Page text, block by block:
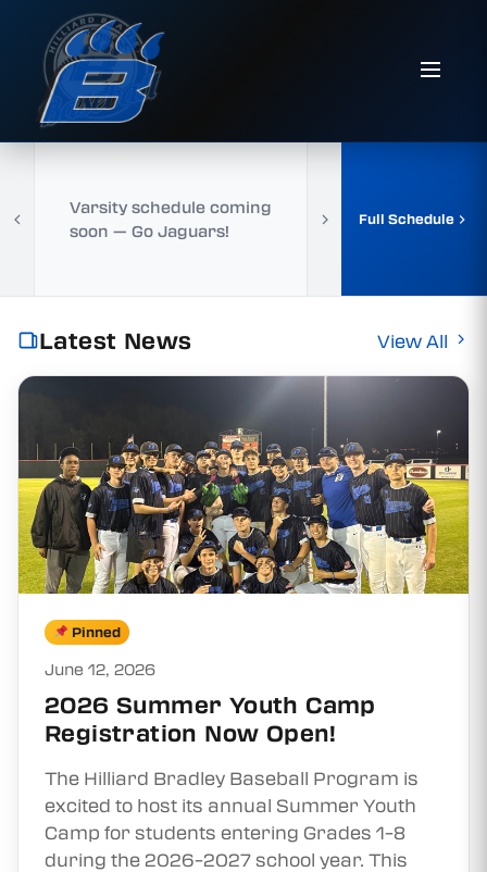
Varsity schedule coming
soon — Go Jaguars!
Full Schedule
Latest News View All
Pinned
June 12, 2026
2026 Summer Youth Camp
Registration Now Open!
The Hilliard Bradley Baseball Program is
excited to host its annual Summer Youth
Camp for students entering Grades 1–8
during the 2026–2027 school year. This